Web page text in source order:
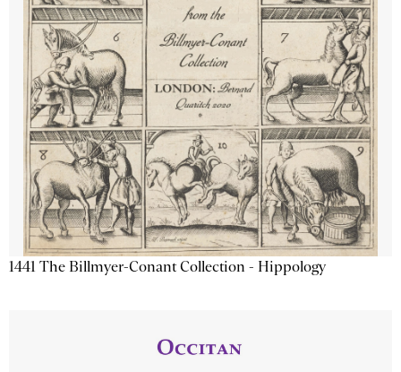
1441 The Billmyer-Conant Collection - Hippology